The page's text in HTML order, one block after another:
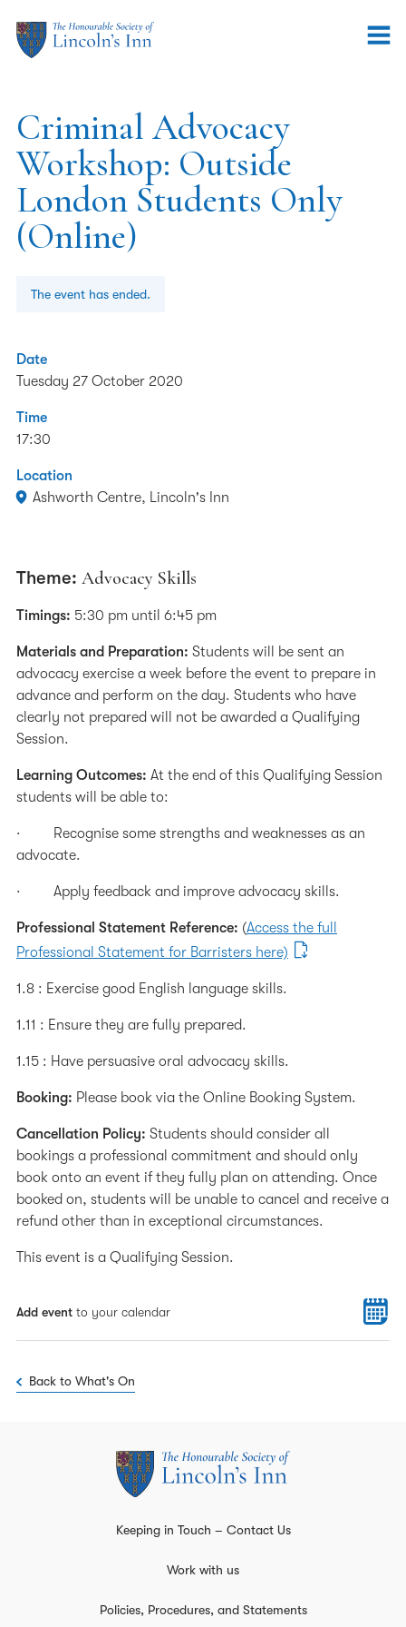
Criminal Advocacy
Workshop: Outside
London Students Only
(Online)
The event has ended.
Date
Tuesday 27 October 2020
Time
17:30
Location
Ashworth Centre, Lincoln's Inn
Theme: Advocacy Skills
Timings: 5:30 pm until 6:45 pm
Materials and Preparation: Students will be sent an
advocacy exercise a week before the event to prepare in
advance and perform on the day. Students who have
clearly not prepared will not be awarded a Qualifying
Session.
Learning Outcomes: At the end of this Qualifying Session
students will be able to:
· Recognise some strengths and weaknesses as an
advocate.
· Apply feedback and improve advocacy skills.
Professional Statement Reference: (Access the full
Professional Statement for Barristers here)
1.8 : Exercise good English language skills.
1.11 : Ensure they are fully prepared.
1.15 : Have persuasive oral advocacy skills.
Booking: Please book via the Online Booking System.
Cancellation Policy: Students should consider all
bookings a professional commitment and should only
book onto an event if they fully plan on attending. Once
booked on, students will be unable to cancel and receive a
refund other than in exceptional circumstances.
This event is a Qualifying Session.
Add event to your calendar
Back to What's On
Keeping in Touch – Contact Us
Work with us
Policies, Procedures, and Statements